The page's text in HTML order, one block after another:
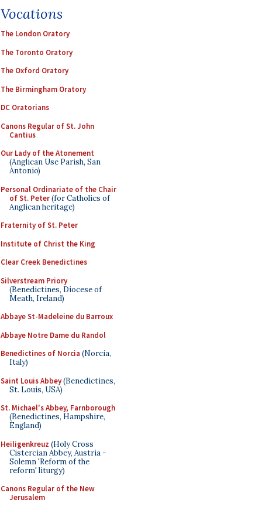
Vocations
The London Oratory
The Toronto Oratory
The Oxford Oratory
The Birmingham Oratory
DC Oratorians
Canons Regular of St. John
Cantius
Our Lady of the Atonement
(Anglican Use Parish, San
Antonio)
Personal Ordinariate of the Chair
of St. Peter(for Catholics of
Anglican heritage)
Fraternity of St. Peter
Institute of Christ the King
Clear Creek Benedictines
Silverstream Priory
(Benedictines, Diocese of
Meath, Ireland)
Abbaye St-Madeleine du Barroux
Abbaye Notre Dame du Randol
Benedictines of Norcia (Norcia,
Italy)
Saint Louis Abbey(Benedictines,
St. Louis, USA)
St. Michael's Abbey, Farnborough
(Benedictines, Hampshire,
England)
Heiligenkreuz (Holy Cross
Cistercian Abbey, Austria -
Solemn 'Reform of the
reform' liturgy)
Canons Regular of the New
Jerusalem